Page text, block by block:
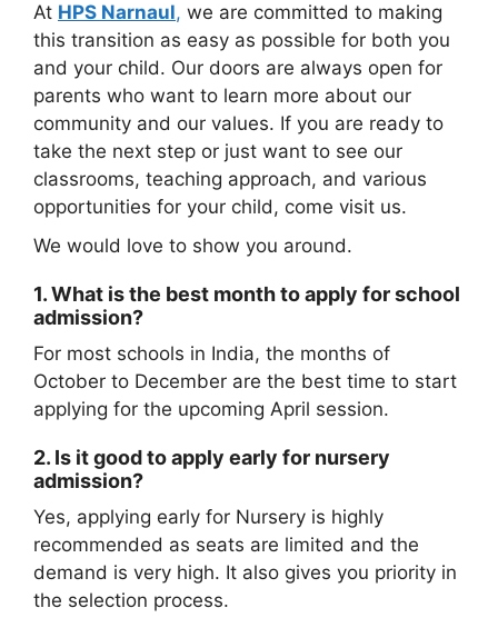
At HPS Narnaul, we are committed to making
this transition as easy as possible for both you
and your child. Our doors are always open for
parents who want to learn more about our
community and our values. If you are ready to
take the next step or just want to see our
classrooms, teaching approach, and various
opportunities for your child, come visit us.
We would love to show you around.
1. What is the best month to apply for school
admission?
For most schools in India, the months of
October to December are the best time to start
applying for the upcoming April session.
2. Is it good to apply early for nursery
admission?
Yes, applying early for Nursery is highly
recommended as seats are limited and the
demand is very high. It also gives you priority in
the selection process.